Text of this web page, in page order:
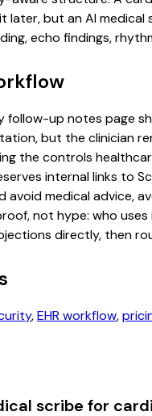
later, but an AI
echo findings,
up notes page
but the clinician
the controls
internal links to
avoid medical advice,
not hype: who
directly, then
,EHR workflow,
scribe for